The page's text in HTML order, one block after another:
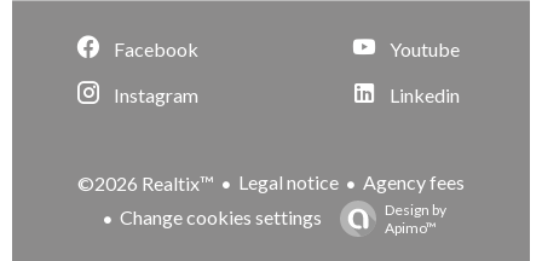
Facebook
Instagram
Youtube
Linkedin
©2026 Realtix™ Legal notice
Agency fees
Change cookies settings
Design by
Apimo™